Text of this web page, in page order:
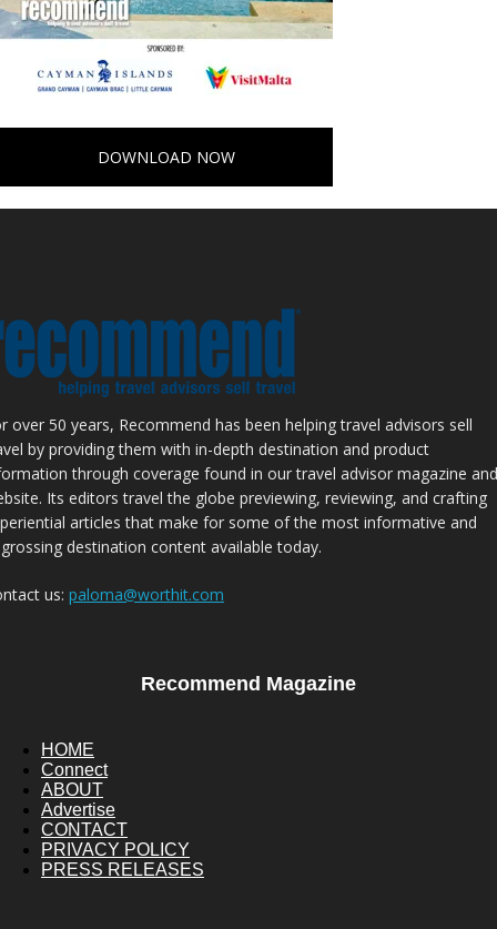
DOWNLOAD NOW
over 50 years, Recommend has been helping travel advisors sell
by providing them with in-depth destination and product
through coverage found in our travel advisor magazine and
Its editors travel the globe previewing, reviewing, and crafting
articles that make for some of the most informative and
destination content available today.
us: paloma@worthit.com
Recommend Magazine
HOME
Connect
ABOUT
Advertise
CONTACT
PRIVACY POLICY
PRESS RELEASES